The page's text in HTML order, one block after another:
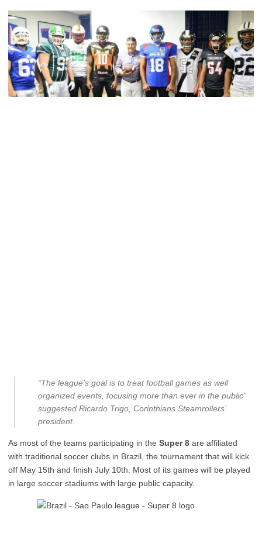
“The league’s goal is to treat football games as well
organized events, focusing more than ever in the public”
suggested Ricardo Trigo, Corinthians Steamrollers’
president.
As most of the teams participating in the Super 8 are affiliated
with traditional soccer clubs in Brazil, the tournament that will kick
off May 15th and finish July 10th. Most of its games will be played
in large soccer stadiums with large public capacity.